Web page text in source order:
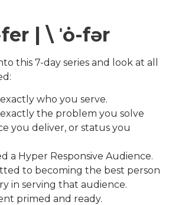
| \ ˈȯ-fər
this 7-day series and look at all
who you serve.
exactly the problem you solve
you deliver, or status you
a Hyper Responsive Audience.
to becoming the best person
in serving that audience.
primed and ready.